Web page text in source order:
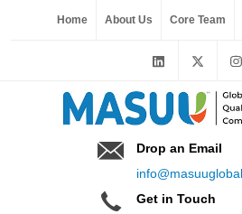
Home About Us Core Team
Drop an Email
Get in Touch